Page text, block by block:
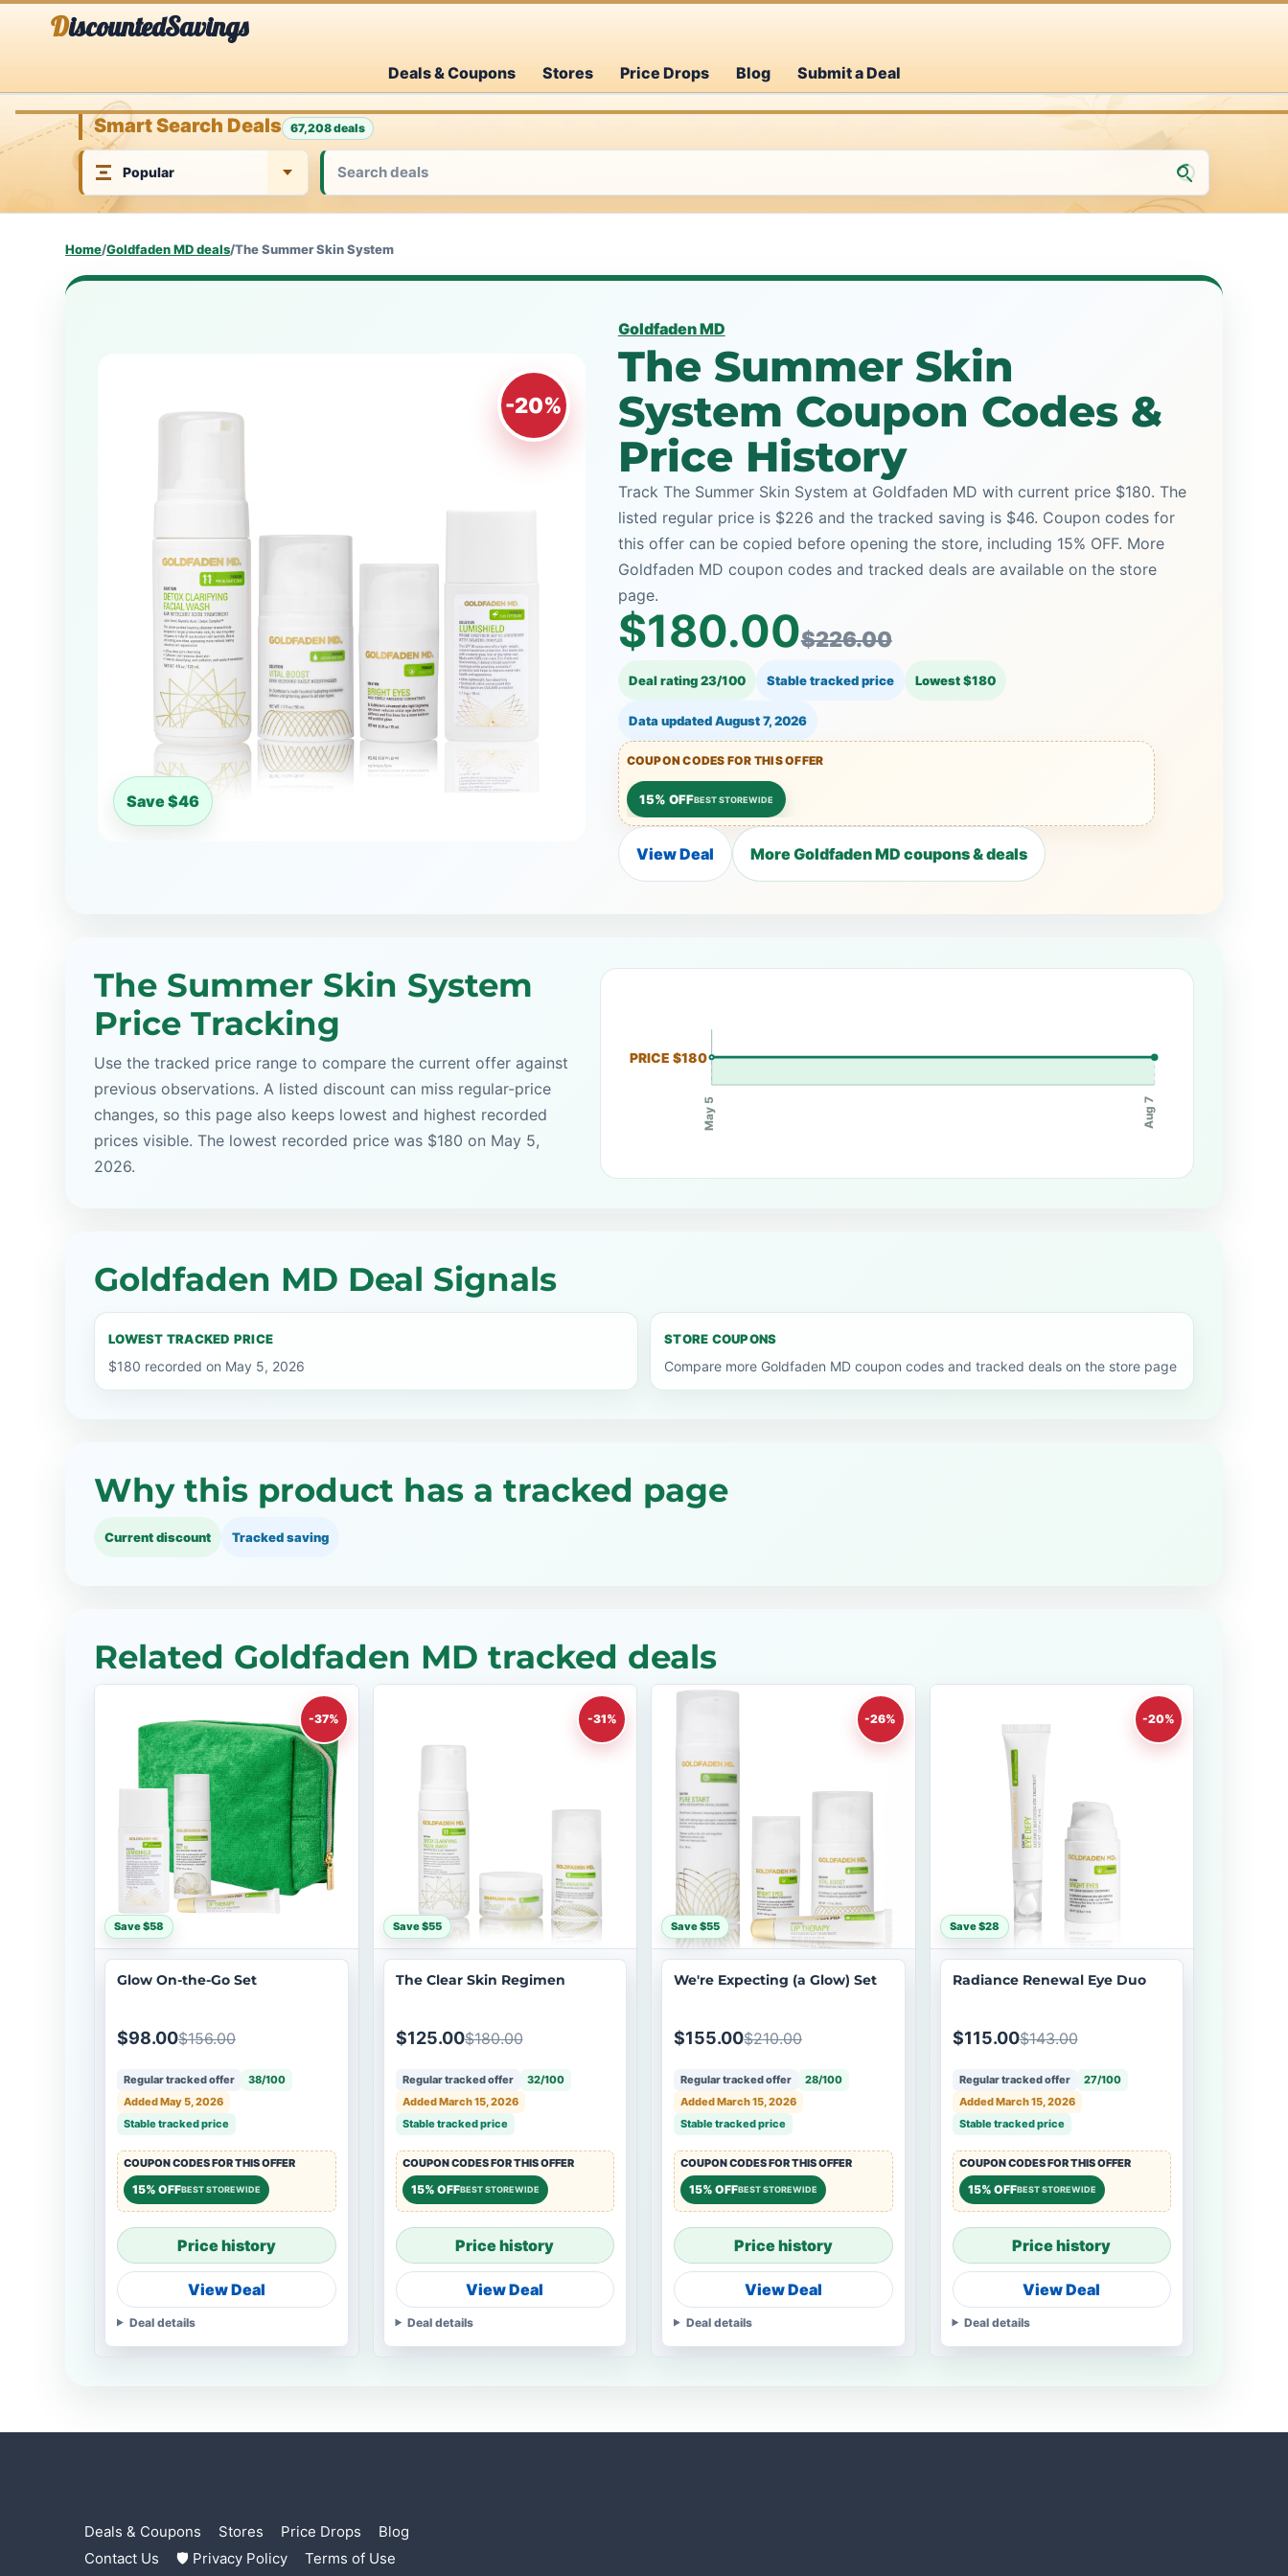
DiscountedSavings
Deals & Coupons Stores Price Drops Blog Submit a Deal
Smart Search Deals 67,208 deals
Home/Goldfaden MD deals/The Summer Skin System
-20%
Save $46
Goldfaden MD
The Summer Skin
System Coupon Codes &
Price History
Track The Summer Skin System at Goldfaden MD with current price $180. The
listed regular price is $226 and the tracked saving is $46. Coupon codes for
this offer can be copied before opening the store, including 15% OFF. More
Goldfaden MD coupon codes and tracked deals are available on the store
page.
$180.00$226.00
Deal rating 23/100 Stable tracked price Lowest $180
Data updatedAugust 7, 2026
COUPON CODES FOR THIS OFFER
15% OFFBEST STOREWIDE
View Deal More Goldfaden MD coupons & deals
The Summer Skin System
Price Tracking
Use the tracked price range to compare the current offer against
previous observations. A listed discount can miss regular-price
changes, so this page also keeps lowest and highest recorded
prices visible. The lowest recorded price was $180 on May 5,
2026.
PRICE $180
May 5 Aug 7
Goldfaden MD Deal Signals
LOWEST TRACKED PRICE
$180 recorded on May 5, 2026
STORE COUPONS
Compare more Goldfaden MD coupon codes and tracked deals on the store page
Why this product has a tracked page
Current discount Tracked saving
Related Goldfaden MD tracked deals
-37%
Save $58
Glow On-the-Go Set
$98.00$156.00
Regular tracked offer
38/100
Added May 5, 2026
Stable tracked price
COUPON CODES FOR THIS OFFER
15% OFFBEST STOREWIDE
Price history
View Deal
Deal details
-31%
Save $55
The Clear Skin Regimen
$125.00$180.00
Regular tracked offer
32/100
Added March 15, 2026
Stable tracked price
COUPON CODES FOR THIS OFFER
15% OFFBEST STOREWIDE
Price history
View Deal
Deal details
-26%
Save $55
We're Expecting (a Glow) Set
$155.00$210.00
Regular tracked offer
28/100
Added March 15, 2026
Stable tracked price
COUPON CODES FOR THIS OFFER
15% OFFBEST STOREWIDE
Price history
View Deal
Deal details
-20%
Save $28
Radiance Renewal Eye Duo
$115.00$143.00
Regular tracked offer
27/100
Added March 15, 2026
Stable tracked price
COUPON CODES FOR THIS OFFER
15% OFFBEST STOREWIDE
Price history
View Deal
Deal details
Deals & Coupons Stores Price Drops
Blog
Contact Us
🛡 Privacy Policy Terms of Use